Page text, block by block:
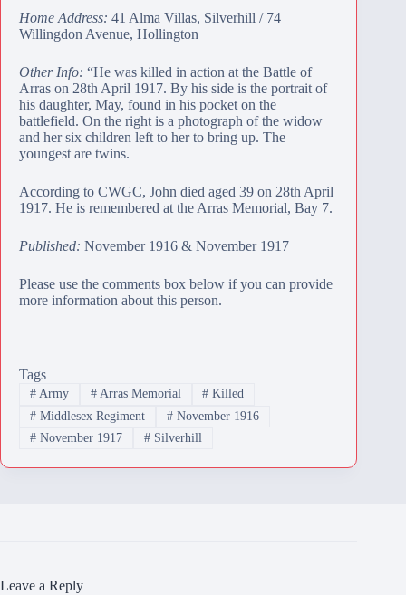
Home Address: 41 Alma Villas, Silverhill / 74
Willingdon Avenue, Hollington
Other Info: “He was killed in action at the Battle of
Arras on 28th April 1917. By his side is the portrait of
his daughter, May, found in his pocket on the
battlefield. On the right is a photograph of the widow
and her six children left to her to bring up. The
youngest are twins.
According to CWGC, John died aged 39 on 28th April
1917. He is remembered at the Arras Memorial, Bay 7.
Published: November 1916 & November 1917
Please use the comments box below if you can provide
more information about this person.
Tags
#Army #Arras Memorial # Killed
#Middlesex Regiment #November 1916
#November 1917 #Silverhill
Leave a Reply